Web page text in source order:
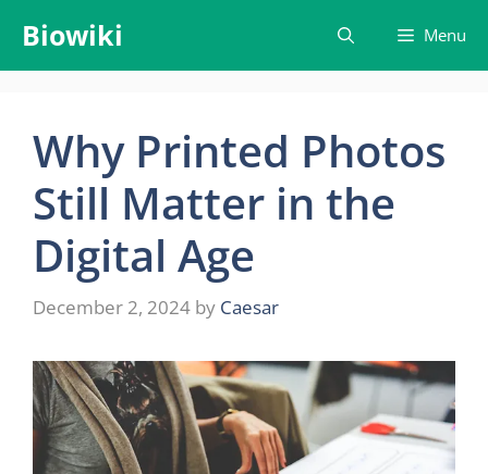
content
Biowiki Menu
Why Printed Photos
Still Matter in the
Digital Age
December 2, 2024 by Caesar